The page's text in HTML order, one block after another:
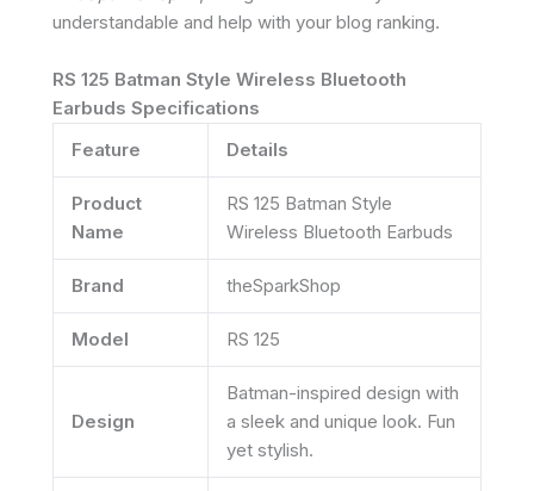
understandable and help with your blog ranking.
RS 125 Batman Style Wireless Bluetooth
Earbuds Specifications
Feature
Details
Product
Name
RS 125 Batman Style
Wireless Bluetooth Earbuds
Brand theSparkShop
Model RS 125
Design
Batman-inspired design with
a sleek and unique look. Fun
yet stylish.